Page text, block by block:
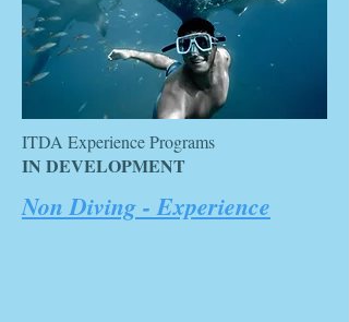
ITDA Experience Programs
IN DEVELOPMENT
Non Diving - Experience